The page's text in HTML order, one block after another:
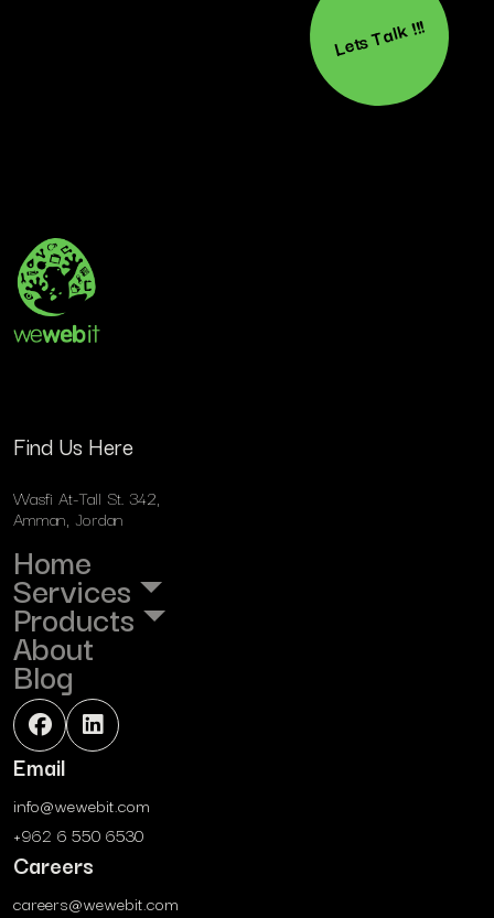
Lets Talk !!!
Find Us Here
Wasfi At-Tall St. 342,
Amman, Jordan
Home
Services
Products
About
Blog
Email
info@wewebit.com
+962 6 550 6530
Careers
careers@wewebit.com